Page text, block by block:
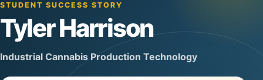
STUDENT SUCCESS STORY
Tyler Harrison
Industrial Cannabis Production Technology